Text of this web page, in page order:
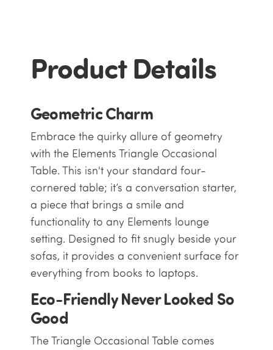
Product Details
Geometric Charm
Embrace the quirky allure of geometry
with the Elements Triangle Occasional
Table. This isn't your standard four-
cornered table; it’s a conversation starter,
a piece that brings a smile and
functionality to any Elements lounge
setting. Designed to fit snugly beside your
sofas, it provides a convenient surface for
everything from books to laptops.
Eco-Friendly Never Looked So
Good
The Triangle Occasional Table comes